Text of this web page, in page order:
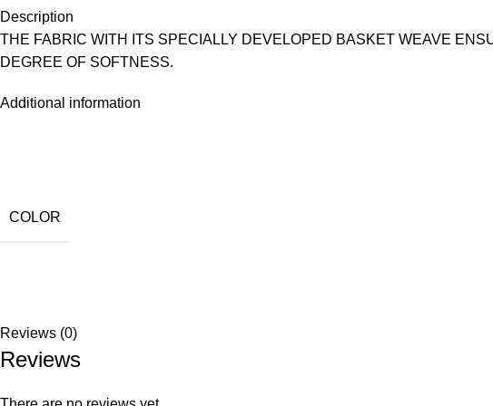
Description
THE FABRIC WITH ITS SPECIALLY DEVELOPED BASKET WEAVE
DEGREE OF SOFTNESS.
Additional information
COLOR
Reviews (0)
Reviews